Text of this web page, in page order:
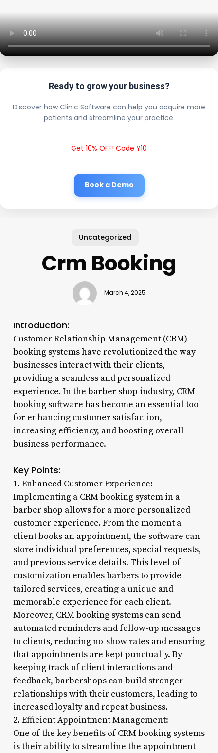
Ready to grow your business?
Discover how Clinic Software can help you acquire more
patients and streamline your practice.
Get 10% OFF! Code Y10
Book a Demo
Uncategorized
Crm Booking
March 4, 2025
Introduction:
Customer Relationship Management (CRM)
booking systems have revolutionized the way
businesses interact with their clients,
providing a seamless and personalized
experience. In the barber shop industry, CRM
booking software has become an essential tool
for enhancing customer satisfaction,
increasing efficiency, and boosting overall
business performance.
Key Points:
1. Enhanced Customer Experience:
Implementing a CRM booking system in a
barber shop allows for a more personalized
customer experience. From the moment a
client books an appointment, the software can
store individual preferences, special requests,
and previous service details. This level of
customization enables barbers to provide
tailored services, creating a unique and
memorable experience for each client.
Moreover, CRM booking systems can send
automated reminders and follow-up messages
to clients, reducing no-show rates and ensuring
that appointments are kept punctually. By
keeping track of client interactions and
feedback, barbershops can build stronger
relationships with their customers, leading to
increased loyalty and repeat business.
2. Efficient Appointment Management:
One of the key benefits of CRM booking systems
is their ability to streamline the appointment